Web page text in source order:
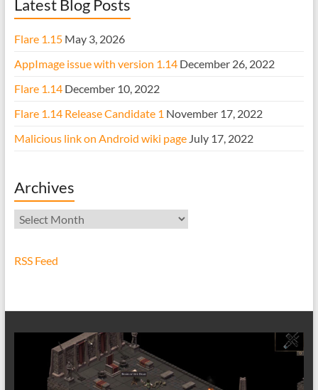
Latest Blog Posts
Flare 1.15 May 3, 2026
AppImage issue with version 1.14 December 26, 2022
Flare 1.14 December 10, 2022
Flare 1.14 Release Candidate 1 November 17, 2022
Malicious link on Android wiki page July 17, 2022
Archives
Archives
RSS Feed